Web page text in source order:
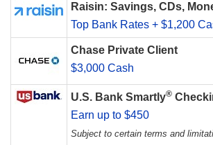
Raisin: Savings, CDs,
Top Bank Rates + $1,200
Chase Private Client
$3,000 Cash
U.S. Bank Smartly®
Earn up to $450
Subject to certain terms and